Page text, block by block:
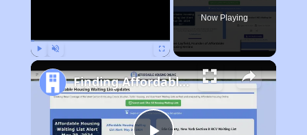
Now Playing
Finding Affordable Housing in California